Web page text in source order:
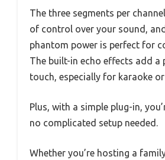
The three segments per
of control over your sound,
phantom power is perfect for
The built-in echo effects add a
touch, especially for karaoke
Plus, with a simple plug-in,
no complicated setup needed.
Whether you’re hosting a